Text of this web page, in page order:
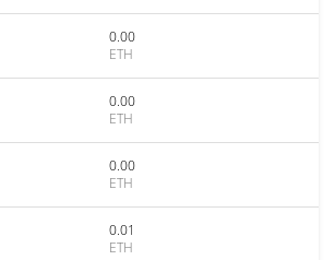
0.00
ETH
0.00
ETH
0.00
ETH
0.01
ETH